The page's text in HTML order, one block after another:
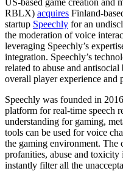
US-based game creation and
RBLX) acquires Finland-
startup Speechly for an
the moderation of voice
leveraging Speechly’s
integration. Speechly’s
related to abuse and
overall player experience and
Speechly was founded in
platform for real-time speech
understanding for gaming,
tools can be used for voice
the gaming environment. The
profanities, abuse and toxicity
instantly filter all the